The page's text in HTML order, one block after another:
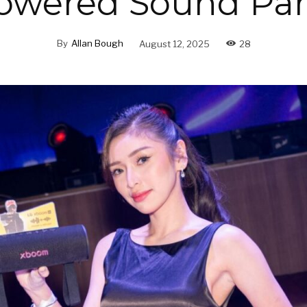
By Allan Bough August 12, 2025 28